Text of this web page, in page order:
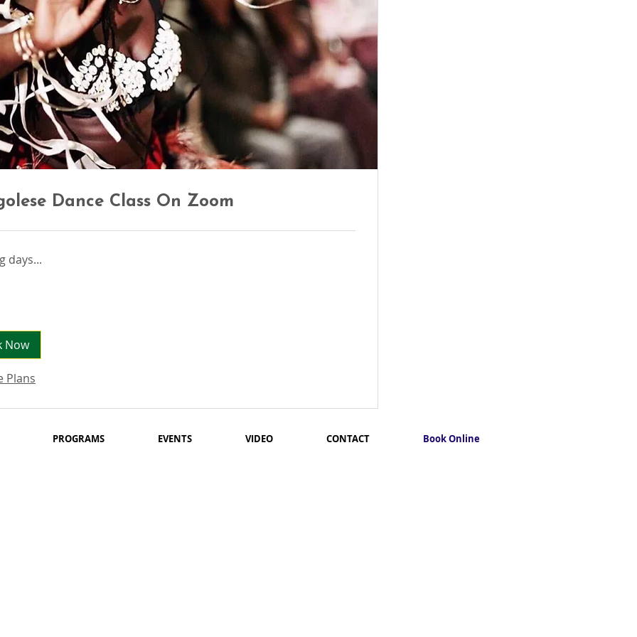
Dance Class On Zoom
days...
Now
Plans
PROGRAMS EVENTS VIDEO CONTACT Book Online